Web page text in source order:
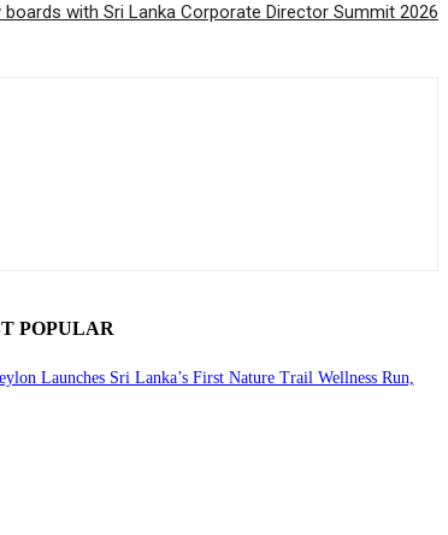
with Sri Lanka Corporate Director Summit 2026
POPULAR
Launches Sri Lanka’s First Nature Trail Wellness Run,